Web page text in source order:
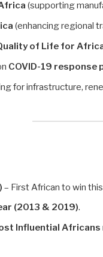
(supporting
(enhancing regional
of Life for
COVID-19 response
for infrastructure,
– First African to win
(2013 & 2019).
Influential Africans